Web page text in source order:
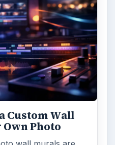
10845
2753